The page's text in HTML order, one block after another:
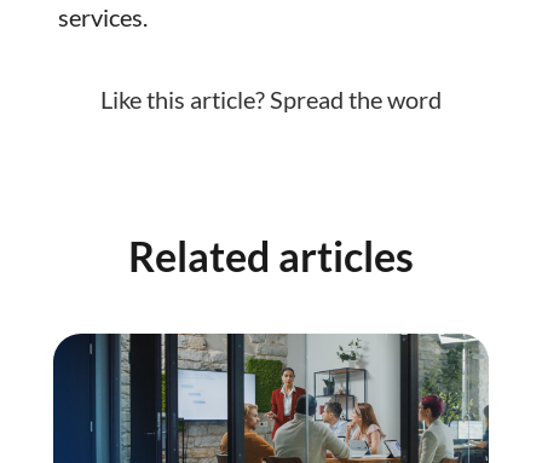
services.
Like this article? Spread the word
Related articles